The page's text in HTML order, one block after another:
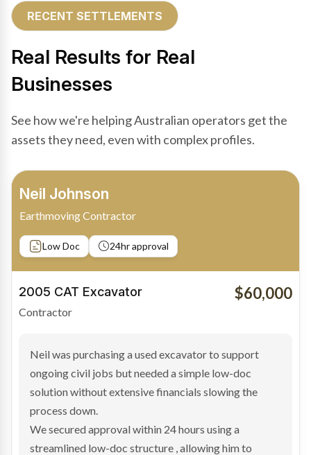
RECENT SETTLEMENTS
Real Results for Real
Businesses
See how we're helping Australian operators get the
assets they need, even with complex profiles.
Bradley Moore
Owner-Driver
Private sale Low Doc
2019 Scania Truck
Contractor
$100,000
Bradley found the right truck through a private seller
and needed fast finance to avoid losing the deal. The
transaction structure made traditional lenders
hesitant.
We arranged a low-doc facility tailored to a private
sale purchase and delivered approval inside 24 hours,